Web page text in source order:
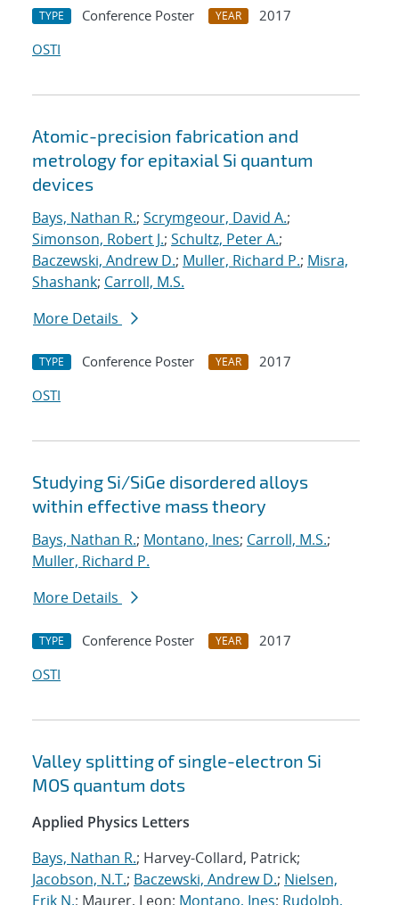
TYPE Conference Poster YEAR
2017
OSTI
Atomic-precision fabrication and
metrology for epitaxial Si quantum
devices
Bays, Nathan R.; Scrymgeour, David A.;
Simonson, Robert J.; Schultz, Peter A.;
Baczewski, Andrew D.; Muller, Richard P.; Misra,
Shashank; Carroll, M.S.
More Details
TYPE Conference Poster YEAR
2017
OSTI
Studying Si/SiGe disordered alloys
within effective mass theory
Bays, Nathan R.; Montano, Ines; Carroll, M.S.;
Muller, Richard P.
More Details
TYPE Conference Poster YEAR
2017
OSTI
Valley splitting of single-electron Si
MOS quantum dots
Applied Physics Letters
Bays, Nathan R.; Harvey-Collard, Patrick;
Jacobson, N.T.; Baczewski, Andrew D.; Nielsen,
Erik N.; Maurer, Leon; Montano, Ines; Rudolph,